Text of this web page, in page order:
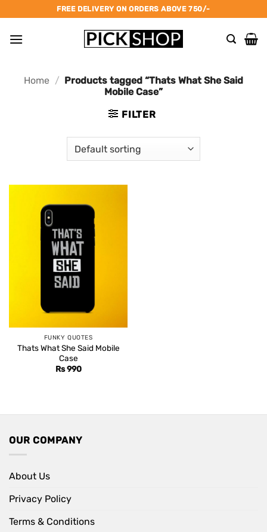
to
content
FREE DELIVERY ON ORDERS ABOVE 750/-
Home / Products tagged “Thats What She Said
Mobile Case”
FILTER
FUNKY QUOTES
Thats What She Said Mobile
Case
Rs990
OUR COMPANY
About Us
Privacy Policy
Terms & Conditions